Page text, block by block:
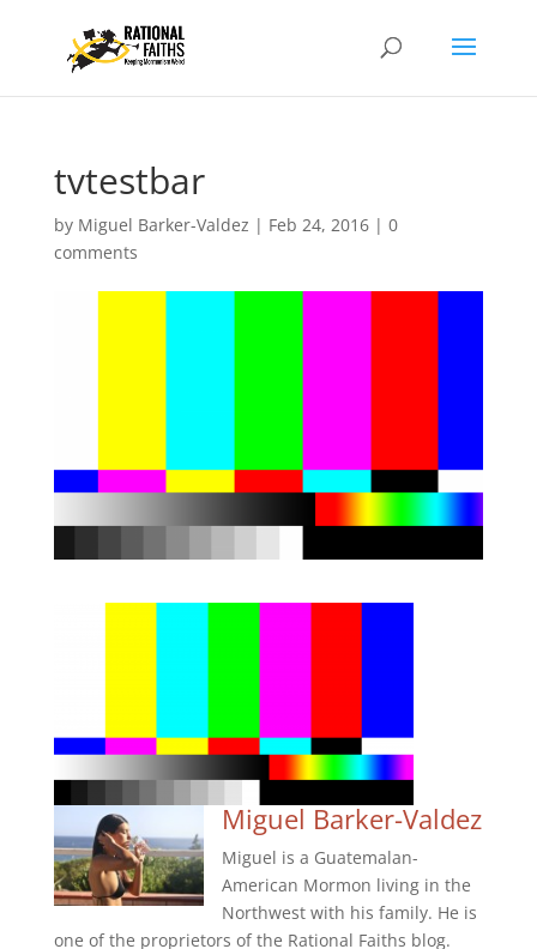
tvtestbar
by Miguel Barker-Valdez | Feb 24, 2016| 0
comments
Miguel Barker-Valdez
Miguel is a Guatemalan-
American Mormon living in the
Northwest with his family. He is
one of the proprietors of the Rational Faiths blog.